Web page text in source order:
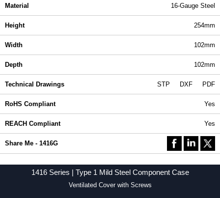
Material 16-Gauge Steel
Height 254mm
Width 102mm
Depth 102mm
Technical Drawings STP DXF PDF
RoHS Compliant Yes
REACH Compliant Yes
Share Me - 1416G
1416 Series | Type 1 Mild Steel Component Case
Ventilated Cover with Screws